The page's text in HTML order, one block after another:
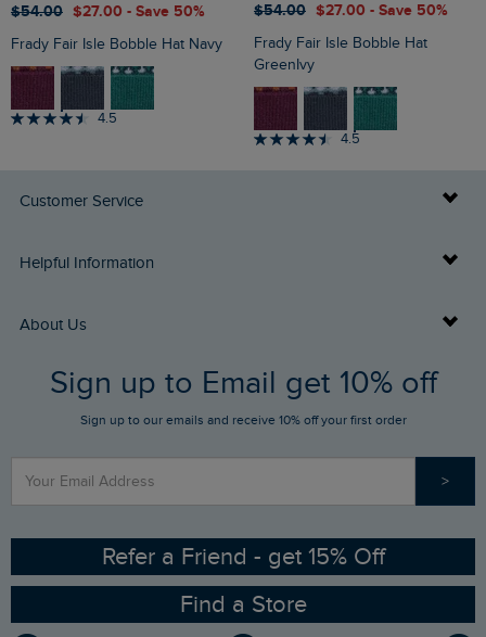
$‌54.00 $‌27.00 - Save 50%
Frady Fair Isle Bobble Hat Navy
4.5
$‌54.00 $‌27.00 - Save 50%
Frady Fair Isle Bobble Hat
GreenIvy
4.5
Customer Service
Delivery Info
Returns
FAQs
Stay up to date via SMS
Contact Us
Helpful Information
Buy Gift Cards
Gift Card Balance Checker
Sizing Guide
Ethical Policy
Gender Pay Gap Report
About Us
Who We Are
RSPB Partnership
Sign up to Email get 10% off
Sign up to our emails and receive 10% off your first order
>
Refer a Friend - get 15% Off
Find a Store